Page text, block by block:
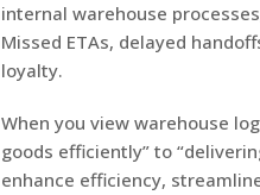
internal warehouse
Missed ETAs, delayed
loyalty.
When you view warehouse
goods efficiently” to
enhance efficiency,